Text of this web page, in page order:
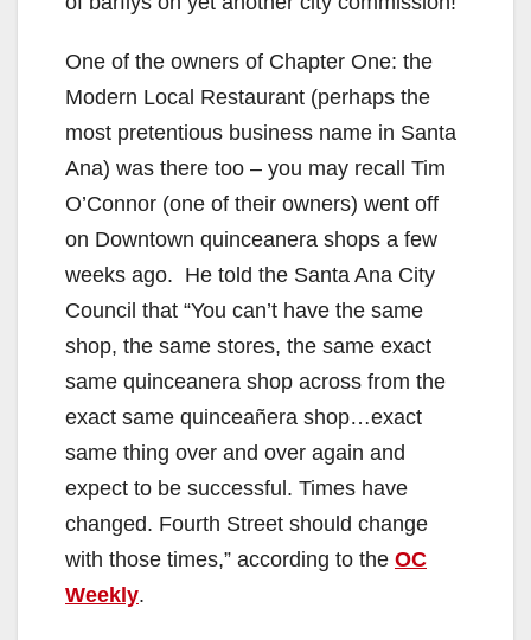
One of the owners of Chapter One: the
Modern Local Restaurant (perhaps the
most pretentious business name in Santa
Ana) was there too – you may recall Tim
O’Connor (one of their owners) went off
on Downtown quinceanera shops a few
weeks ago. He told the Santa Ana City
Council that “You can’t have the same
shop, the same stores, the same exact
same quinceanera shop across from the
exact same quinceañera shop…exact
same thing over and over again and
expect to be successful. Times have
changed. Fourth Street should change
with those times,” according to the OC
Weekly.